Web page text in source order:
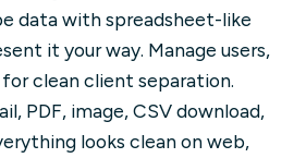
data with spreadsheet-like
it your way. Manage users,
for clean client separation.
PDF, image, CSV download,
looks clean on web,